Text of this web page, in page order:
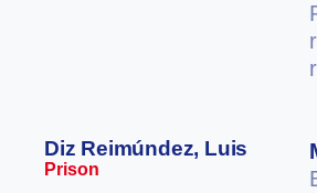
Diz Reimúndez, Luis
Prison